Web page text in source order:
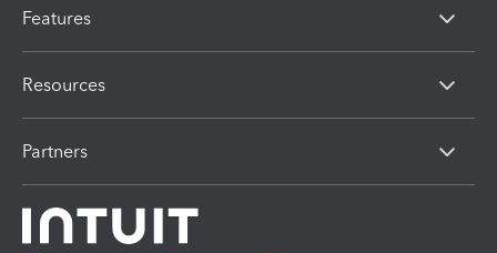
Features
Resources
Partners